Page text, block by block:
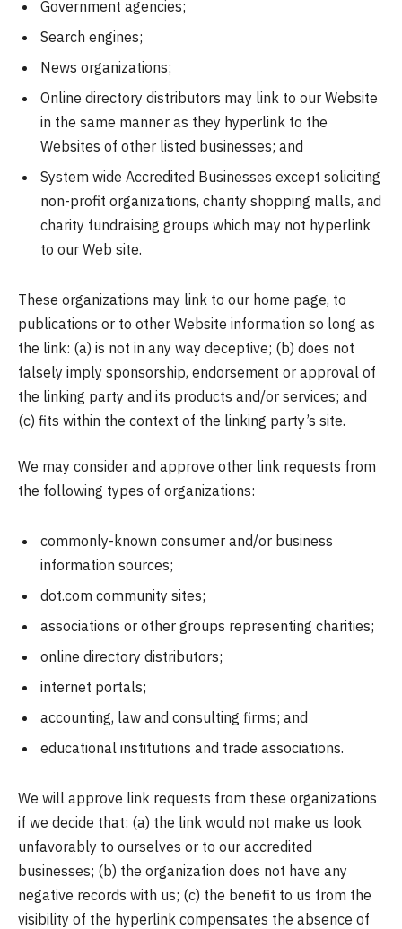
Government agencies;
Search engines;
News organizations;
Online directory distributors may link to our Website
in the same manner as they hyperlink to the
Websites of other listed businesses; and
System wide Accredited Businesses except soliciting
non-profit organizations, charity shopping malls, and
charity fundraising groups which may not hyperlink
to our Web site.
These organizations may link to our home page, to
publications or to other Website information so long as
the link: (a) is not in any way deceptive; (b) does not
falsely imply sponsorship, endorsement or approval of
the linking party and its products and/or services; and
(c) fits within the context of the linking party’s site.
We may consider and approve other link requests from
the following types of organizations:
commonly-known consumer and/or business
information sources;
dot.com community sites;
associations or other groups representing charities;
online directory distributors;
internet portals;
accounting, law and consulting firms; and
educational institutions and trade associations.
We will approve link requests from these organizations
if we decide that: (a) the link would not make us look
unfavorably to ourselves or to our accredited
businesses; (b) the organization does not have any
negative records with us; (c) the benefit to us from the
visibility of the hyperlink compensates the absence of